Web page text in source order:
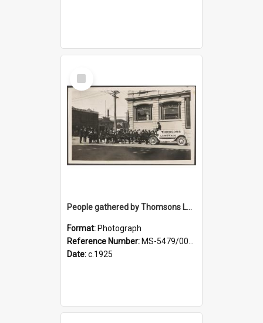
Select
Item
People gathered by Thomsons Lemonade pony-drawn wagon at the corner of Police and Crawford streets
Format: Photograph
Reference Number: MS-5479/002/004
Date:c.1925